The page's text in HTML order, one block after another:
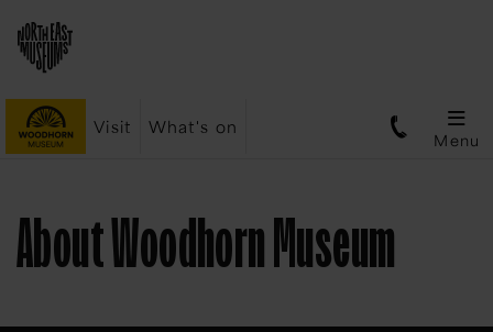
Visit What's on
Menu
About Woodhorn Museum